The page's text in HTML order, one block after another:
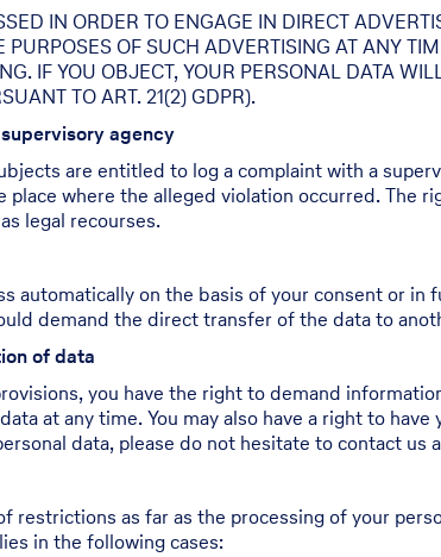
IN ORDER TO ENGAGE IN DIRECT
OF SUCH ADVERTISING AT ANY
IF YOU OBJECT, YOUR PERSONAL DATA
TO ART. 21(2) GDPR).
agency
are entitled to log a complaint with a
where the alleged violation occurred. The
legal recourses.
automatically on the basis of your consent or
demand the direct transfer of the data to
of data
you have the right to demand
at any time. You may also have a right to
data, please do not hesitate to contact us
as far as the processing of your
in the following cases: